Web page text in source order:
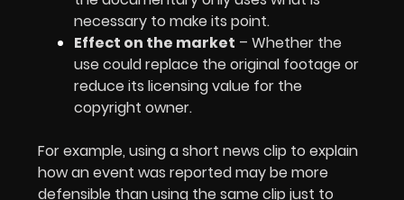
necessary to make its point.
Effect on the market – Whether the
use could replace the original footage or
reduce its licensing value for the
copyright owner.
For example, using a short news clip to explain
how an event was reported may be more
defensible than using the same clip just to